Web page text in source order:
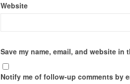
Website
Save my name, email, and website
Notify me of follow-up comments by